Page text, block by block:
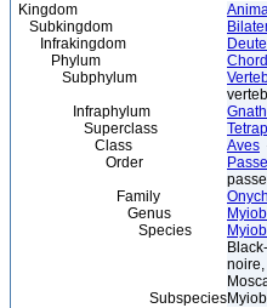
Kingdom
Subkingdom
Infrakingdom
Phylum
Subphylum
Infraphylum
Superclass
Class
Aves
Order
Family
Genus
Species
Subspecies